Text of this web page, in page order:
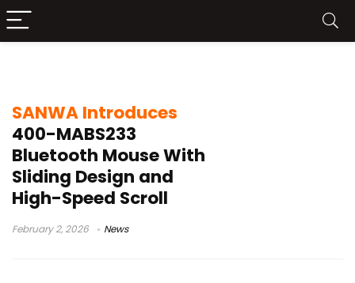
SANWA Introduces
400-MABS233
Bluetooth Mouse With
Sliding Design and
High-Speed Scroll
February 2, 2026 News